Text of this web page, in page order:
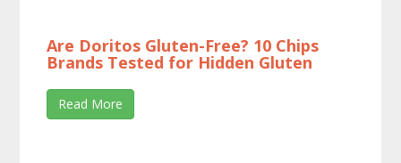
Are Doritos Gluten-Free? 10 Chips
Brands Tested for Hidden Gluten
Read More